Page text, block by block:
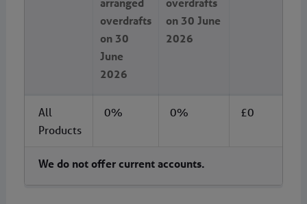
arranged
overdrafts
on 30
June
2026
overdrafts
on 30 June
2026
All
Products
0% 0% £0
We do not offer current accounts.